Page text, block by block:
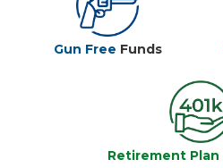
Gun Free Funds
Retirement Plan